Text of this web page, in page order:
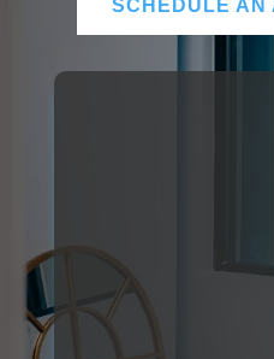
SCHEDULE AN